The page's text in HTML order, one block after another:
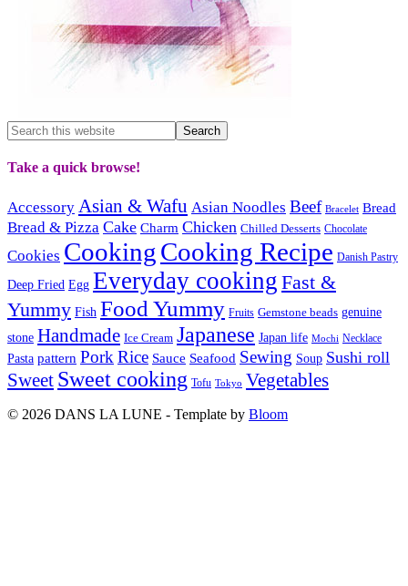
Take a quick browse!
Accessory Asian & Wafu Asian Noodles Beef Bracelet Bread
Bread & Pizza Cake Charm Chicken Chilled Desserts Chocolate
Cookies CookingCooking Recipe Danish Pastry
Deep Fried Egg Everyday cooking Fast &
Yummy Fish Food Yummy Fruits Gemstone beads genuine
stone Handmade Ice Cream Japanese Japan life Mochi Necklace
Pasta pattern Pork Rice Sauce Seafood Sewing Soup Sushi roll
Sweet Sweet cooking Tofu Tokyo Vegetables
© 2026 DANS LA LUNE - Template by Bloom